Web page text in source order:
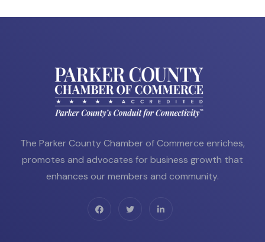
The Parker County Chamber of Commerce enriches,
promotes and advocates for business growth that
enhances our members and community.